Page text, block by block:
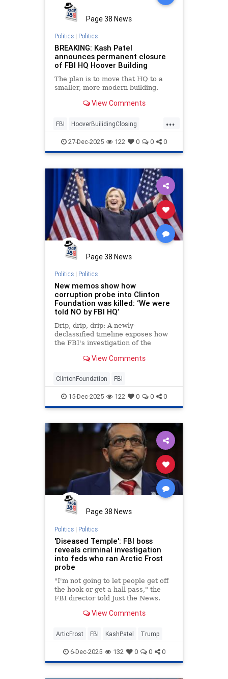
Page 38 News
Politics| Politics
BREAKING: Kash Patel
announces permanent closure
of FBI HQ Hoover Building
The plan is to move that HQ to a
smaller, more modern building.
View Comments
...
FBI HooverBuilidingClosing
KashPatel
27-Dec-2025 122 0 0 0
Page 38 News
Politics| Politics
New memos show how
corruption probe into Clinton
Foundation was killed: ‘We were
told NO by FBI HQ’
Drip, drip, drip: A newly-
declassified timeline exposes how
the FBI's investigation of the
by DOJ leaders while the inquiry
marched forward. This isn't the
first tranche of eviden
View Comments
ClintonFoundation FBI
15-Dec-2025 122 0 0 0
Page 38 News
Politics| Politics
'Diseased Temple': FBI boss
reveals criminal investigation
into feds who ran Arctic Frost
probe
"I'm not going to let people get off
the hook or get a hall pass," the
FBI director told Just the News.
View Comments
ArticFrost FBI KashPatel Trump
6-Dec-2025 132 0 0 0